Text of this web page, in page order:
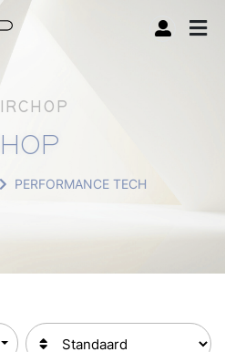
PERFORMANCE TECH